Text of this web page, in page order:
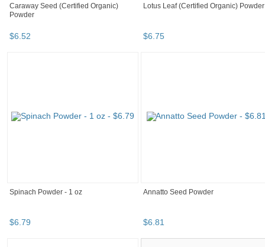
Caraway Seed (Certified Organic)
Powder
$6.52
Lotus Leaf (Certified Organic) Powder
$6.75
Spinach Powder - 1 oz
$6.79
Annatto Seed Powder
$6.81